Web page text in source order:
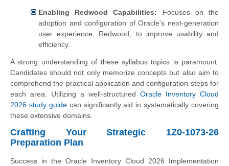
Enabling Redwood Capabilities: Focuses on the
adoption and configuration of Oracle's next-generation
user experience, Redwood, to improve usability and
efficiency.
A strong understanding of these syllabus topics is paramount.
Candidates should not only memorize concepts but also aim to
comprehend the practical application and configuration steps for
each area. Utilizing a well-structured Oracle Inventory Cloud
2026 study guidecan significantly aid in systematically covering
these extensive domains.
Crafting Your Strategic 1Z0-1073-26
Preparation Plan
Success in the Oracle Inventory Cloud 2026 Implementation